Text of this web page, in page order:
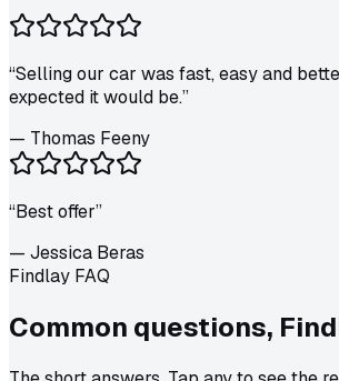
“Selling our car was fast, easy and
expected it would be.”
— Thomas Feeny
“Best offer”
— Jessica Beras
Findlay FAQ
Common questions,